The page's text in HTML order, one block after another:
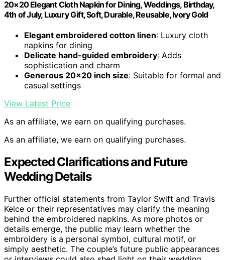
20×20 Elegant Cloth Napkin for Dining, Weddings, Birthday,
4th of July, Luxury Gift, Soft, Durable, Reusable, Ivory Gold
Elegant embroidered cotton linen: Luxury cloth
napkins for dining
Delicate hand-guided embroidery: Adds
sophistication and charm
Generous 20×20 inch size: Suitable for formal and
casual settings
View Latest Price
As an affiliate, we earn on qualifying purchases.
As an affiliate, we earn on qualifying purchases.
Expected Clarifications and Future
Wedding Details
Further official statements from Taylor Swift and Travis
Kelce or their representatives may clarify the meaning
behind the embroidered napkins. As more photos or
details emerge, the public may learn whether the
embroidery is a personal symbol, cultural motif, or
simply aesthetic. The couple’s future public appearances